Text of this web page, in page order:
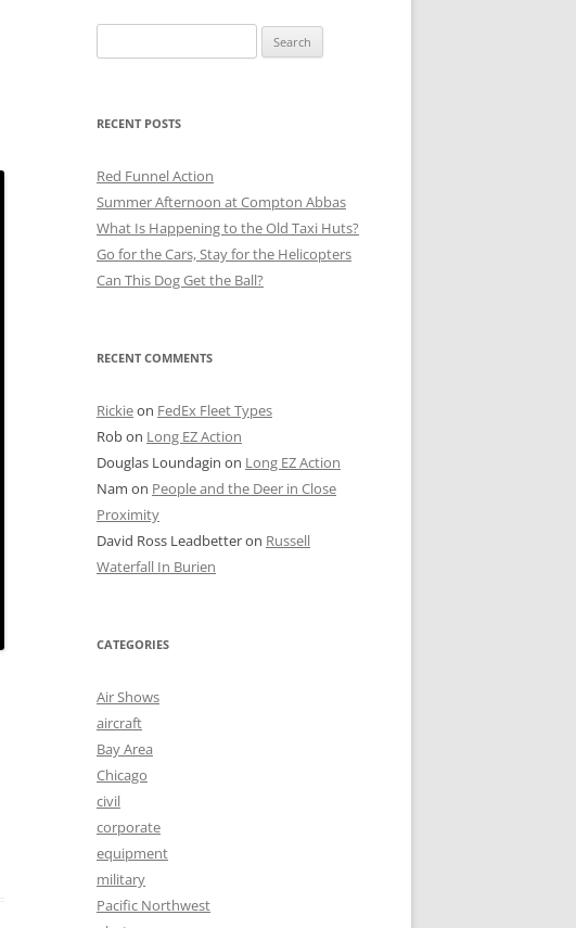
for:
RECENT POSTS
Red Funnel Action
Summer Afternoon at Compton Abbas
What Is Happening to the Old Taxi Huts?
Go for the Cars, Stay for the Helicopters
Can This Dog Get the Ball?
RECENT COMMENTS
Rickieon FedEx Fleet Types
Robon Long EZ Action
Douglas Loundagin on Long EZ Action
Nam on People and the Deer in Close
Proximity
David Ross Leadbetteron Russell
Waterfall In Burien
CATEGORIES
Air Shows
aircraft
Bay Area
Chicago
civil
corporate
equipment
military
Pacific Northwest